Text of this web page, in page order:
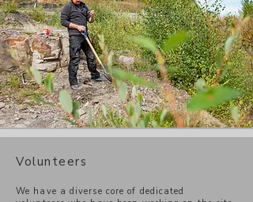
Volunteers
We have a diverse core of dedicated